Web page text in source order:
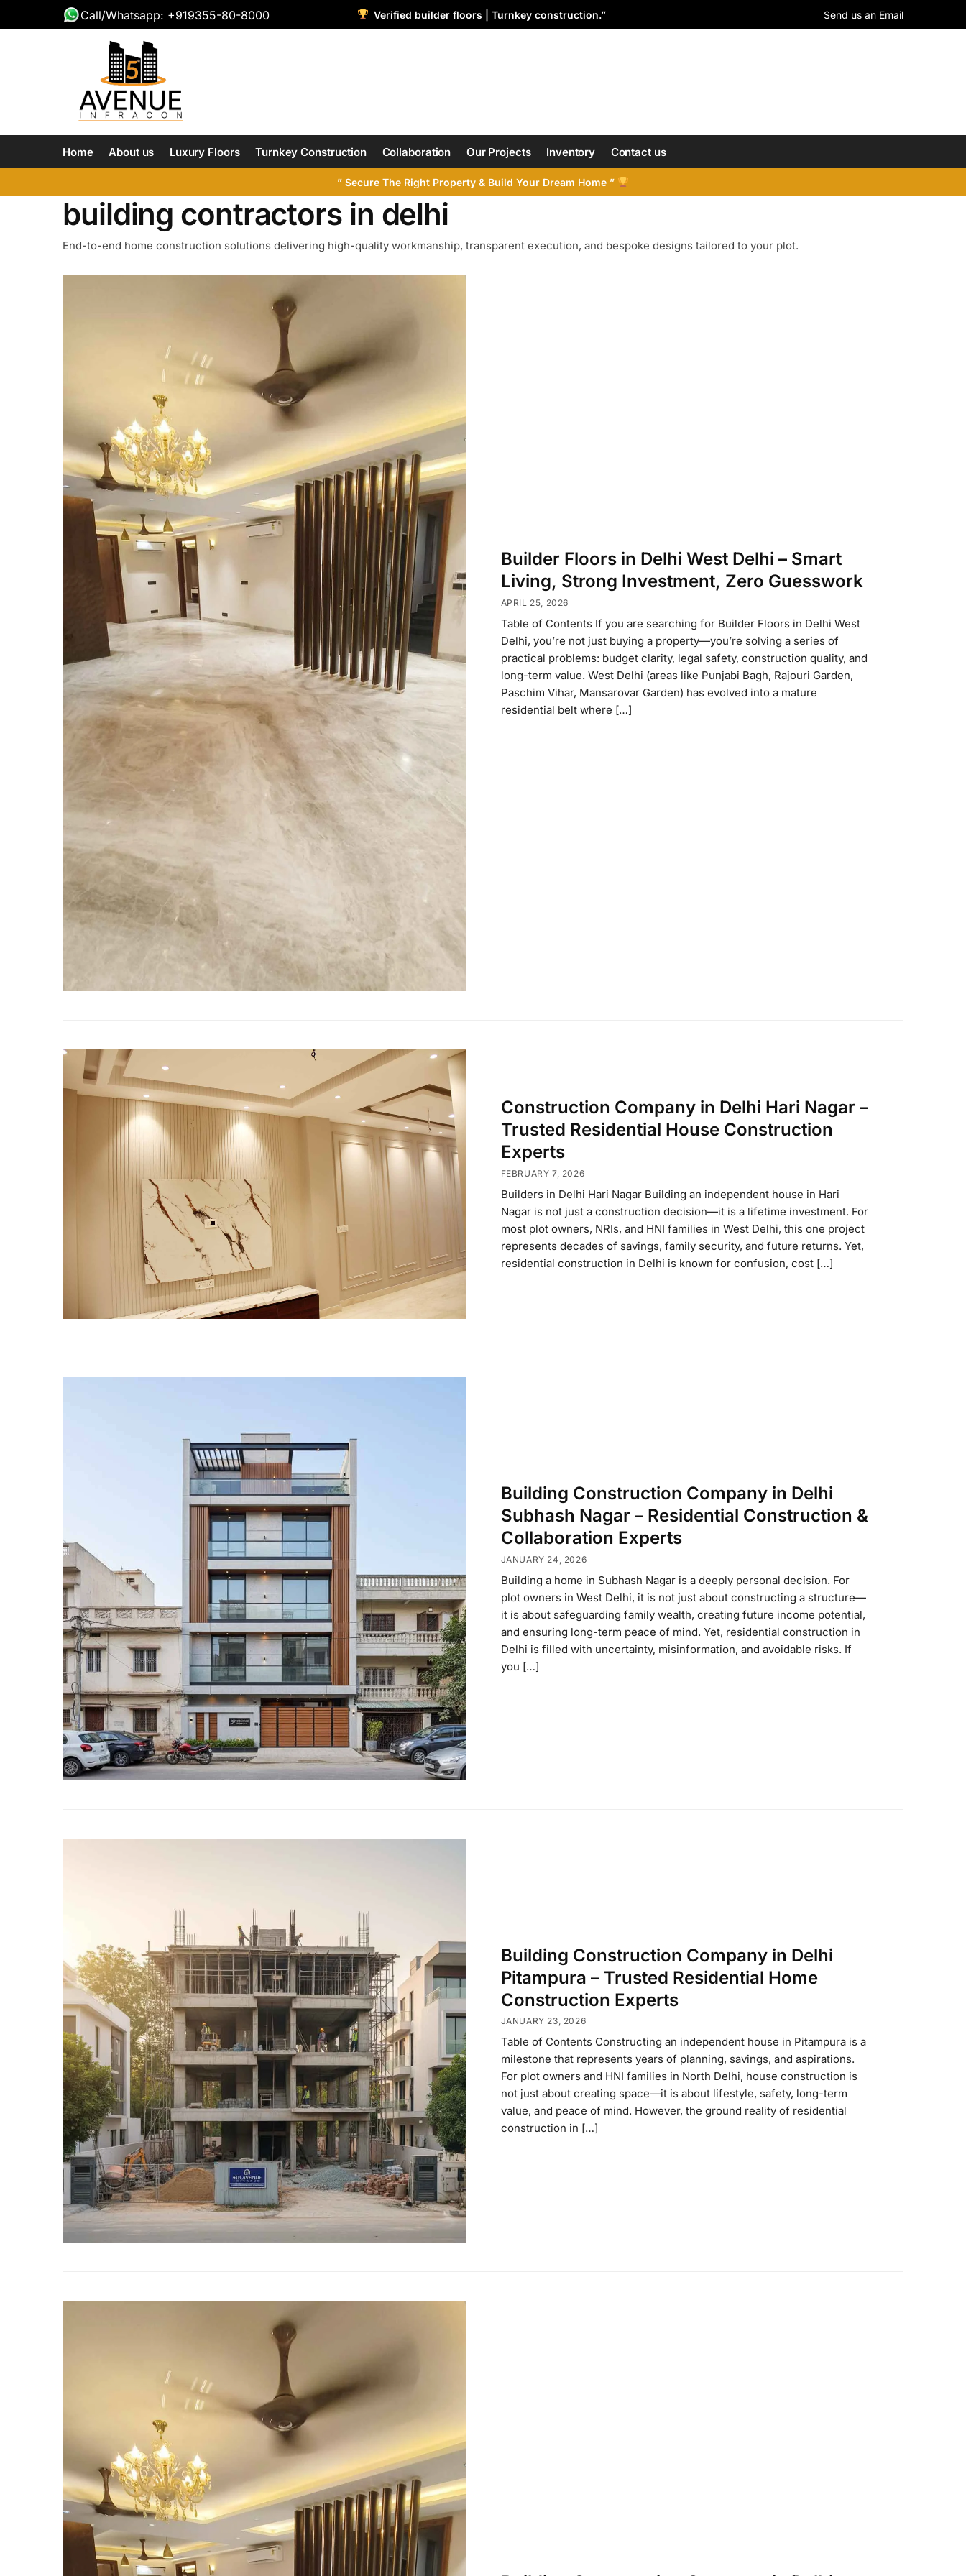
Call/Whatsapp: +919355-80-8000 Verified builder floors | Turnkey construction.” Send us an Email
Home About us Luxury Floors Turnkey Construction Collaboration Our Projects Inventory Contact us
” Secure The Right Property & Build Your Dream Home ”
building contractors in delhi
End-to-end home construction solutions delivering high-quality workmanship, transparent execution, and bespoke designs tailored to your plot.
Builder Floors in Delhi West Delhi – Smart
Living, Strong Investment, Zero Guesswork
APRIL 25, 2026
Table of Contents If you are searching for Builder Floors in Delhi West
Delhi, you’re not just buying a property—you’re solving a series of
practical problems: budget clarity, legal safety, construction quality, and
long-term value. West Delhi (areas like Punjabi Bagh, Rajouri Garden,
Paschim Vihar, Mansarovar Garden) has evolved into a mature
residential belt where […]
Construction Company in Delhi Hari Nagar –
Trusted Residential House Construction
Experts
FEBRUARY 7, 2026
Builders in Delhi Hari Nagar Building an independent house in Hari
Nagar is not just a construction decision—it is a lifetime investment. For
most plot owners, NRIs, and HNI families in West Delhi, this one project
represents decades of savings, family security, and future returns. Yet,
residential construction in Delhi is known for confusion, cost […]
Building Construction Company in Delhi
Subhash Nagar – Residential Construction &
Collaboration Experts
JANUARY 24, 2026
Building a home in Subhash Nagar is a deeply personal decision. For
plot owners in West Delhi, it is not just about constructing a structure—
it is about safeguarding family wealth, creating future income potential,
and ensuring long-term peace of mind. Yet, residential construction in
Delhi is filled with uncertainty, misinformation, and avoidable risks. If
you […]
Building Construction Company in Delhi
Pitampura – Trusted Residential Home
Construction Experts
JANUARY 23, 2026
Table of Contents Constructing an independent house in Pitampura is a
milestone that represents years of planning, savings, and aspirations.
For plot owners and HNI families in North Delhi, house construction is
not just about creating space—it is about lifestyle, safety, long-term
value, and peace of mind. However, the ground reality of residential
construction in […]